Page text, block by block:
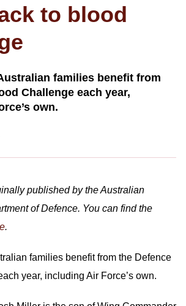
to blood
families benefit from
Challenge each year,
own.
published by the Australian
of Defence. You can find the
.
families benefit from the Defence
year, including Air Force’s own.